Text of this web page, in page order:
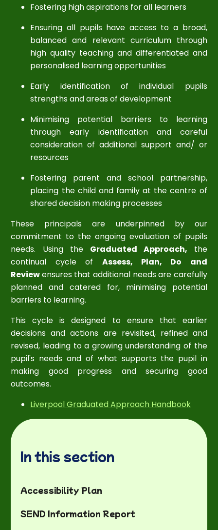
Fostering high aspirations for all learners
Ensuring all pupils have access to a broad,
balanced and relevant curriculum through
high quality teaching and differentiated and
personalised learning opportunities
Early identification of individual pupils
strengths and areas of development
Minimising potential barriers to learning
through early identification and careful
consideration of additional support and/ or
resources
Fostering parent and school partnership,
placing the child and family at the centre of
shared decision making processes
These principals are underpinned by our
commitment to the ongoing evaluation of pupils
needs. Using the Graduated Approach, the
continual cycle of Assess, Plan, Do and
Reviewensures that additional needs are carefully
planned and catered for, minimising potential
barriers to learning.
This cycle is designed to ensure that earlier
decisions and actions are revisited, refined and
revised, leading to a growing understanding of the
pupil's needs and of what supports the pupil in
making good progress and securing good
outcomes.
Liverpool Graduated Approach Handbook
In this section
Accessibility Plan
SEND Information Report